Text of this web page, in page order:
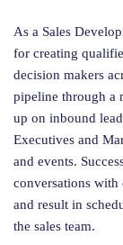
As a Sales
for creating
decision makers
pipeline through a
up on inbound
Executives and
and events.
conversations with
and result in
the sales team.